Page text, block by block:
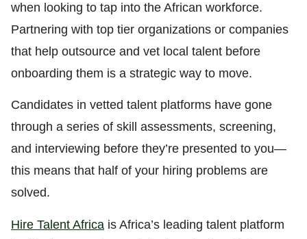
when looking to tap into the African workforce.
Partnering with top tier organizations or companies
that help outsource and vet local talent before
onboarding them is a strategic way to move.
Candidates in vetted talent platforms have gone
through a series of skill assessments, screening,
and interviewing before they’re presented to you—
this means that half of your hiring problems are
solved.
Hire Talent Africa is Africa’s leading talent platform